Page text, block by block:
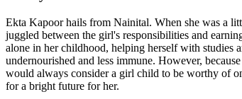
Ekta Kapoor hails from Nainital. When she was a
juggled between the girl's responsibilities and
alone in her childhood, helping herself with studies
undernourished and less immune. However,
would always consider a girl child to be worthy of
for a bright future for her.